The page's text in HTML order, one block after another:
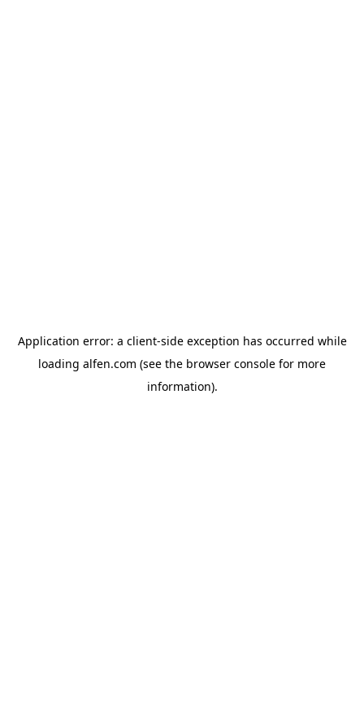
Application error: a client-side exception has occurred while
loading alfen.com (see the browser console for more
information).